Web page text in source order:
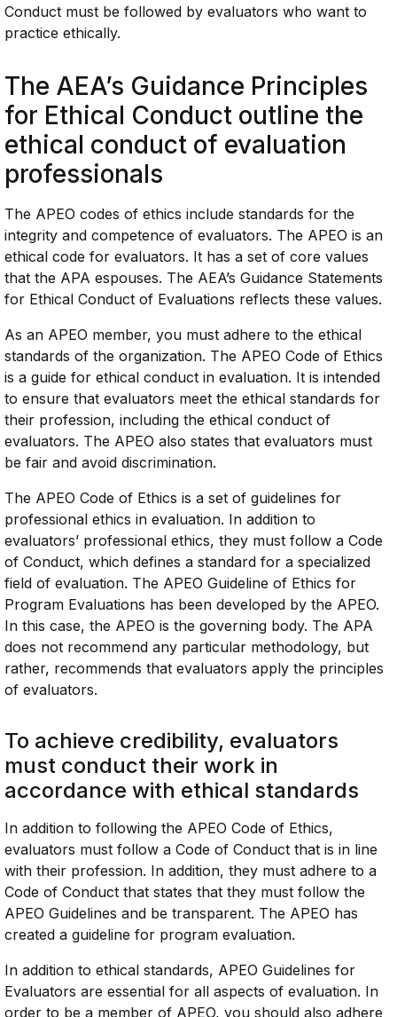
Conduct must be followed by evaluators who want to
practice ethically.
The AEA’s Guidance Principles
for Ethical Conduct outline the
ethical conduct of evaluation
professionals
The APEO codes of ethics include standards for the
integrity and competence of evaluators. The APEO is an
ethical code for evaluators. It has a set of core values
that the APA espouses. The AEA’s Guidance Statements
for Ethical Conduct of Evaluations reflects these values.
As an APEO member, you must adhere to the ethical
standards of the organization. The APEO Code of Ethics
is a guide for ethical conduct in evaluation. It is intended
to ensure that evaluators meet the ethical standards for
their profession, including the ethical conduct of
evaluators. The APEO also states that evaluators must
be fair and avoid discrimination.
The APEO Code of Ethics is a set of guidelines for
professional ethics in evaluation. In addition to
evaluators’ professional ethics, they must follow a Code
of Conduct, which defines a standard for a specialized
field of evaluation. The APEO Guideline of Ethics for
Program Evaluations has been developed by the APEO.
In this case, the APEO is the governing body. The APA
does not recommend any particular methodology, but
rather, recommends that evaluators apply the principles
of evaluators.
To achieve credibility, evaluators
must conduct their work in
accordance with ethical standards
In addition to following the APEO Code of Ethics,
evaluators must follow a Code of Conduct that is in line
with their profession. In addition, they must adhere to a
Code of Conduct that states that they must follow the
APEO Guidelines and be transparent. The APEO has
created a guideline for program evaluation.
In addition to ethical standards, APEO Guidelines for
Evaluators are essential for all aspects of evaluation. In
order to be a member of APEO, you should also adhere